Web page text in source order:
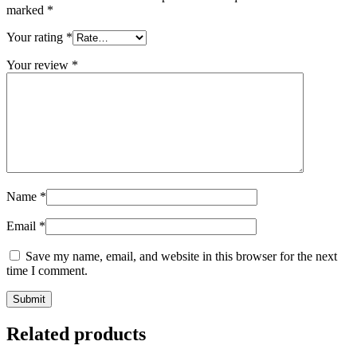
marked *
Your rating *
Your review *
Name *
Email *
Save my name, email, and website in this browser for the next
time I comment.
Related products